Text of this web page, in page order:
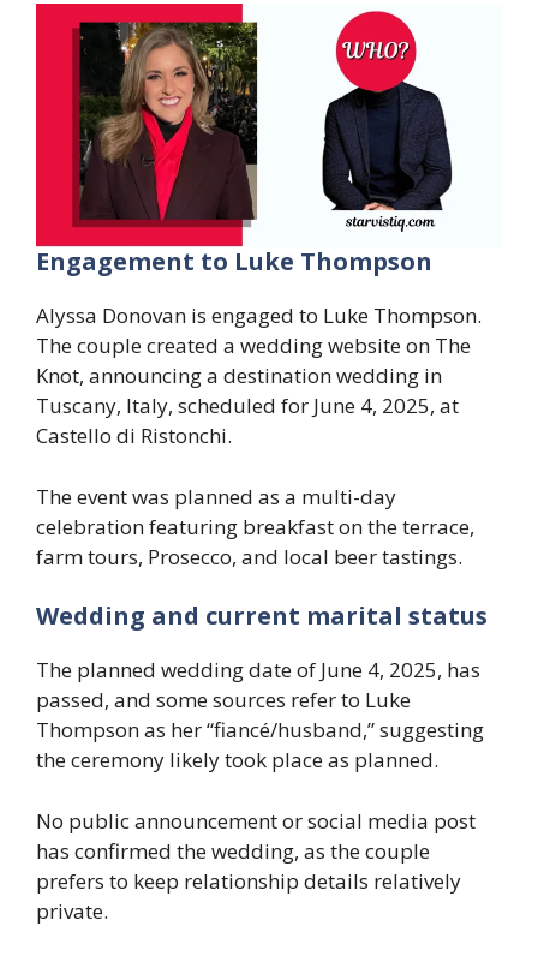
Engagement to Luke Thompson
Alyssa Donovan is engaged to Luke Thompson.
The couple created a wedding website on The
Knot, announcing a destination wedding in
Tuscany, Italy, scheduled for June 4, 2025, at
Castello di Ristonchi.
The event was planned as a multi-day
celebration featuring breakfast on the terrace,
farm tours, Prosecco, and local beer tastings.
Wedding and current marital status
The planned wedding date of June 4, 2025, has
passed, and some sources refer to Luke
Thompson as her “fiancé/husband,” suggesting
the ceremony likely took place as planned.
No public announcement or social media post
has confirmed the wedding, as the couple
prefers to keep relationship details relatively
private.